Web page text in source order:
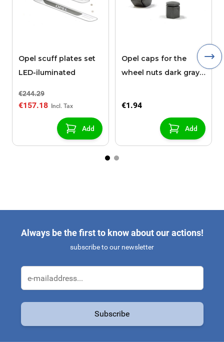
Opel scuff plates set
LED-iluminated
€244.29
€157.18
Add
Opel caps for the
wheel nuts dark gray
€1.94
Add
Always be the first to know about our actions!
subscribe to our newsletter
Subscribe